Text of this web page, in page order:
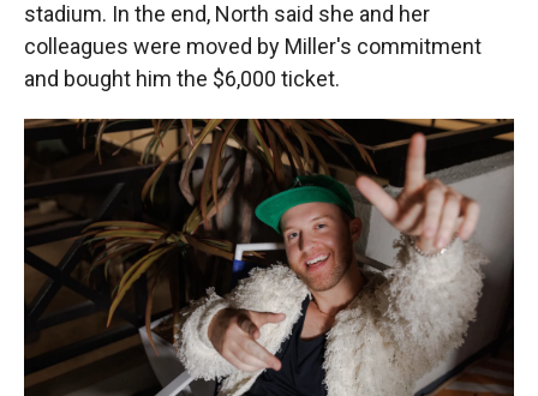
stadium. In the end, North said she and her
colleagues were moved by Miller's commitment
and bought him the $6,000 ticket.